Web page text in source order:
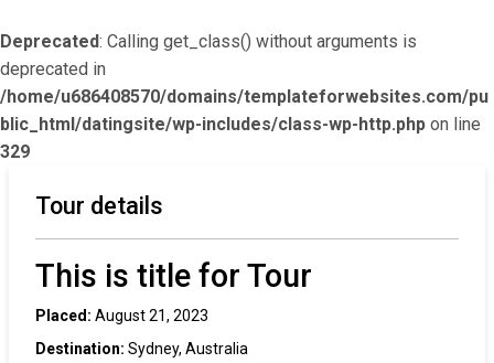
Deprecated: Calling get_class() without arguments is
deprecated in
/home/u686408570/domains/templateforwebsites.com/pu
blic_html/datingsite/wp-includes/class-wp-http.php on line
329
Tour details
This is title for Tour
Placed: August 21, 2023
Destination: Sydney, Australia